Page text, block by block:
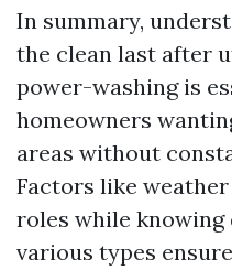
In summary,
the clean last after
power-washing is
homeowners
areas without
Factors like
roles while knowing
various types